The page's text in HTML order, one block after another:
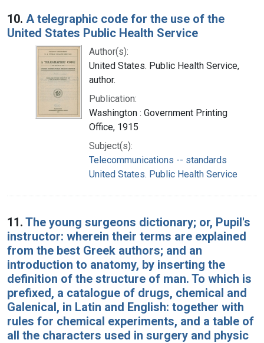
10. A telegraphic code for the use of the
United States Public Health Service
Author(s):
United States. Public Health Service,
author.
Publication:
Washington : Government Printing
Office, 1915
Subject(s):
Telecommunications -- standards
United States. Public Health Service
11. The young surgeons dictionary; or, Pupil's
instructor: wherein their terms are explained
from the best Greek authors; and an
introduction to anatomy, by inserting the
definition of the structure of man. To which is
prefixed, a catalogue of drugs, chemical and
Galenical, in Latin and English: together with
rules for chemical experiments, and a table of
all the characters used in surgery and physic